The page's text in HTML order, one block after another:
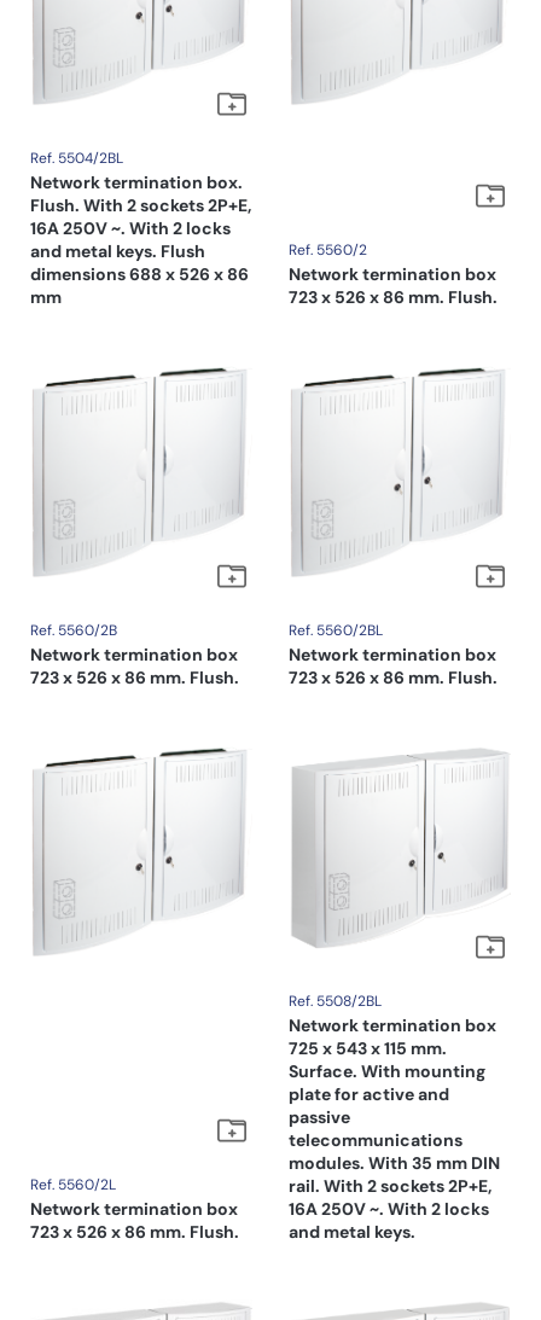
Ref. 5504/2BL
Network termination box.
Flush. With 2 sockets 2P+E,
16A 250V ~. With 2 locks
and metal keys. Flush
dimensions 688 x 526 x 86
mm
Ref. 5560/2
Network termination box
723 x 526 x 86 mm. Flush.
Ref. 5560/2B
Network termination box
723 x 526 x 86 mm. Flush.
Ref. 5560/2BL
Network termination box
723 x 526 x 86 mm. Flush.
Ref. 5560/2L
Network termination box
723 x 526 x 86 mm. Flush.
Ref. 5508/2BL
Network termination box
725 x 543 x 115 mm.
Surface. With mounting
plate for active and
passive
telecommunications
modules. With 35 mm DIN
rail. With 2 sockets 2P+E,
16A 250V ~. With 2 locks
and metal keys.